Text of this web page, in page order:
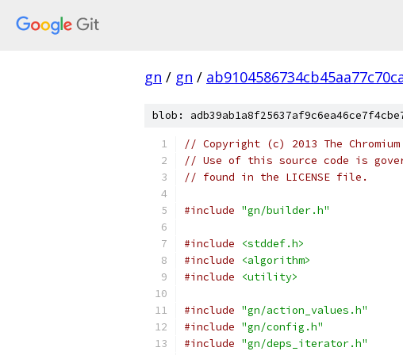
gn / gn /
blob:
// Copyright (c) 2013 The
// Use of this source code is
// found in the LICENSE file.
#include "gn/builder.h"
#include
<stddef.h>
#include
<algorithm>
#include
<utility>
#include "gn/action_values.h"
#include "gn/config.h"
#include "gn/deps_iterator.h"